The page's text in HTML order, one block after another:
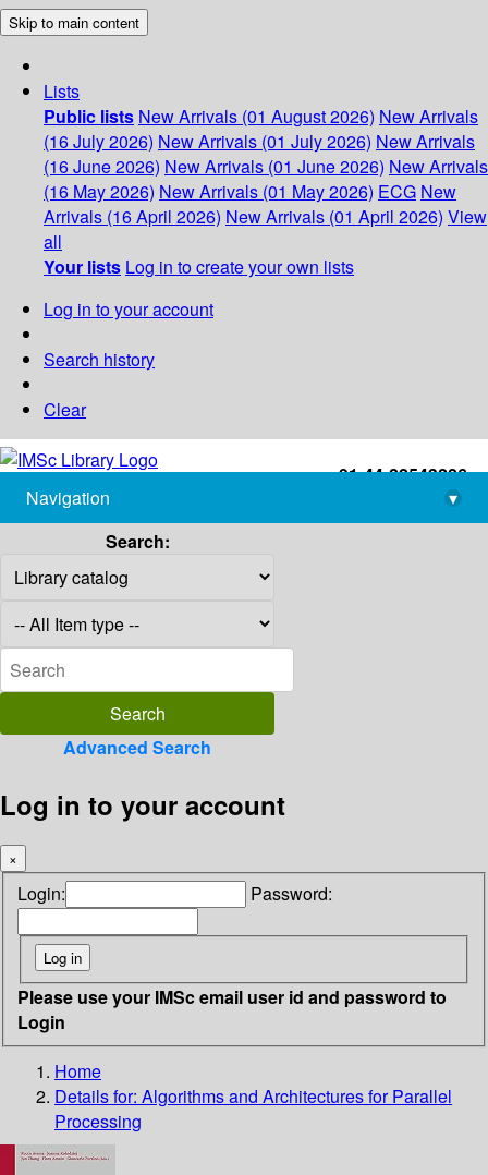
Skip to main content
Lists
Public lists New Arrivals (01 August 2026) New Arrivals
(16 July 2026) New Arrivals (01 July 2026) New Arrivals
(16 June 2026) New Arrivals (01 June 2026) New Arrivals
(16 May 2026) New Arrivals (01 May 2026) ECG New
Arrivals (16 April 2026) New Arrivals (01 April 2026) View
all
Your lists Log in to create your own lists
Log in to your account
Search history
Clear
+91-44-22543226
library@imsc.res.in
Navigation
▾
Search:
Advanced Search
Log in to your account
×
Login: Password:
Please use your IMSc email user id and password to
Login
Home
Details for: Algorithms and Architectures for Parallel
Processing